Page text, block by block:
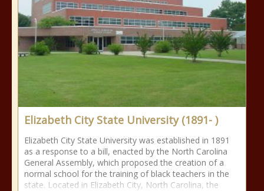
Elizabeth City State University (1891- )
Elizabeth City State University was established in 1891
as a response to a bill, enacted by the North Carolina
General Assembly, which proposed the creation of a
normal school for the training of black teachers in the
state. Located in Elizabeth City, North Carolina, the